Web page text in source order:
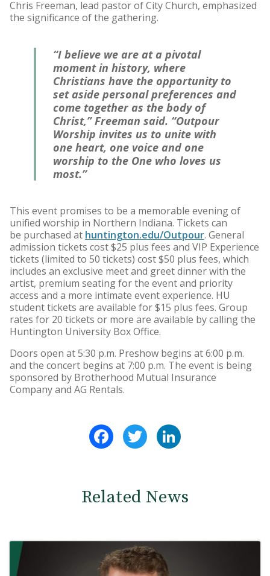
Chris Freeman, lead pastor of City Church, emphasized
the significance of the gathering.
“I believe we are at a pivotal
moment in history, where
Christians have the opportunity to
set aside personal preferences and
come together as the body of
Christ,” Freeman said. “Outpour
Worship invites us to unite with
one heart, one voice and one
worship to the One who loves us
most.”
This event promises to be a memorable evening of
unified worship in Northern Indiana. Tickets can
be purchased at huntington.edu/Outpour. General
admission tickets cost $25 plus fees and VIP Experience
tickets (limited to 50 tickets) cost $50 plus fees, which
includes an exclusive meet and greet dinner with the
artist, premium seating for the event and priority
access and a more intimate event experience. HU
student tickets are available for $15 plus fees. Group
rates for 20 tickets or more are available by calling the
Huntington University Box Office.
Doors open at 5:30 p.m. Preshow begins at 6:00 p.m.
and the concert begins at 7:00 p.m. The event is being
sponsored by Brotherhood Mutual Insurance
Company and AG Rentals.
FacebookTwitter
Related News